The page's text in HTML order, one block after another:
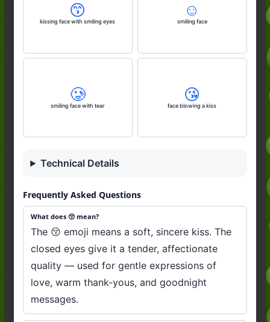
😙
kissing face with smiling eyes
☺️
smiling face
🥲
smiling face with tear
😘
face blowing a kiss
Technical Details
Frequently Asked Questions
What does 😚 mean?
The 😚 emoji means a soft, sincere kiss. The
closed eyes give it a tender, affectionate
quality — used for gentle expressions of
love, warm thank-yous, and goodnight
messages.